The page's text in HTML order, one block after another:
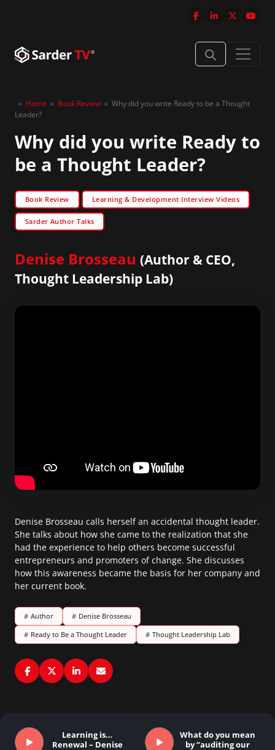
» Home » Book Review » Why did you write Ready to be a Thought
Leader?
Why did you write Ready to
be a Thought Leader?
Book Review Learning & Development Interview Videos
Sarder Author Talks
Denise Brosseau (Author & CEO,
Thought Leadership Lab)
Denise Brosseau calls herself an accidental thought leader.
She talks about how she came to the realization that she
had the experience to help others become successful
entrepreneurs and promoters of change. She discusses
how this awareness became the basis for her company and
her current book.
# Author # Denise Brosseau
# Ready to Be a Thought Leader # Thought Leadership Lab
Learning is…
Renewal – Denise
What do you mean
by “auditing our